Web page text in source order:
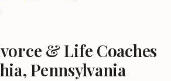
& Life Coaches
, Pennsylvania